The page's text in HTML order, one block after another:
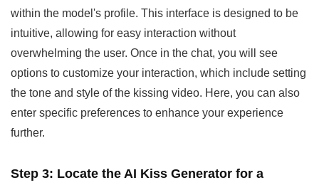
within the model's profile. This interface is designed to be
intuitive, allowing for easy interaction without
overwhelming the user. Once in the chat, you will see
options to customize your interaction, which include setting
the tone and style of the kissing video. Here, you can also
enter specific preferences to enhance your experience
further.
Step 3: Locate the AI Kiss Generator for a